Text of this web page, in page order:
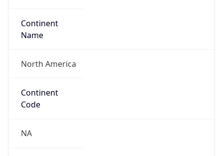
Continent
Name
North America
Continent
Code
NA